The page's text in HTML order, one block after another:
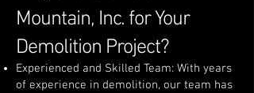
Mountain, Inc. for Your
Demolition Project?
Experienced and Skilled Team: With years
of experience in demolition, our team has